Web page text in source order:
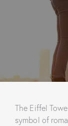
The Eiffel
symbol of